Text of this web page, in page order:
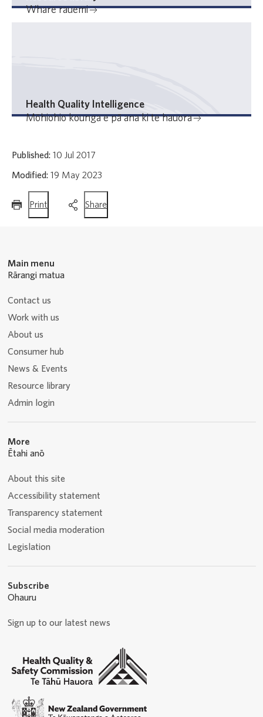
Whare rauemi
Health Quality Intelligence
Mōhiohio kounga e pā ana ki te hauora
Published: 10 Jul 2017
Modified: 19 May 2023
Print
page
Sharethis
page
Main menu
Rārangi matua
Contact us
Work with us
About us
Consumer hub
News & Events
Resource library
Admin login
More
Ētahi anō
About this site
Accessibility statement
Transparency statement
Social media moderation
Legislation
Subscribe
Ohauru
Sign up to our latest news